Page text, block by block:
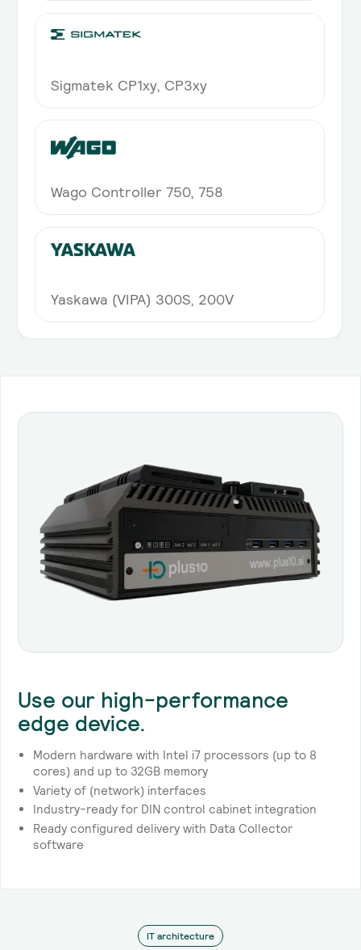
Sigmatek CP1xy, CP3xy
Wago Controller 750, 758
Yaskawa (VIPA) 300S, 200V
Use our high-performance
edge device.
Modern hardware with Intel i7 processors (up to 8
cores) and up to 32GB memory
Variety of (network) interfaces
Industry-ready for DIN control cabinet integration
Ready configured delivery with Data Collector
software
IT architecture